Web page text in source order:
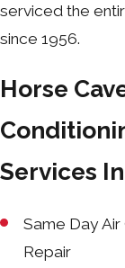
serviced the
since 1956.
Horse Cave
Services
Same Day
Repair